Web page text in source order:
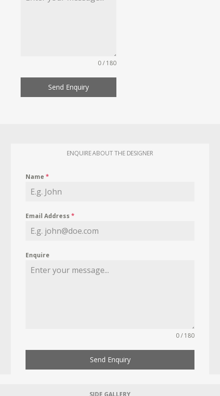
0 / 180
Send Enquiry
ENQUIRE ABOUT THE DESIGNER
Name*
Email Address*
Enquire
0 / 180
Send Enquiry
SIDE GALLERY